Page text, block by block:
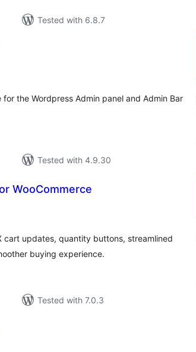
Tested with 6.8.7
the Wordpress Admin panel and Admin Bar
Tested with 4.9.30
WooCommerce
cart updates, quantity buttons, streamlined
buying experience.
Tested with 7.0.3